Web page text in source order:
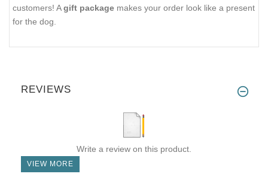
customers! Agift package makes your order look like a present
for the dog.
REVIEWS
Write a review on this product.
VIEW MORE